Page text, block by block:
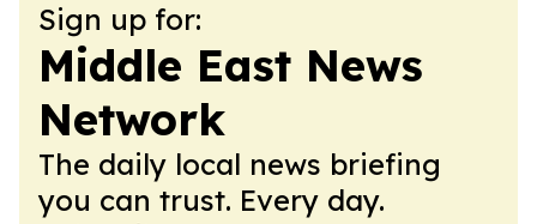
Sign up for:
Middle East News
Network
The daily local news briefing
you can trust. Every day.